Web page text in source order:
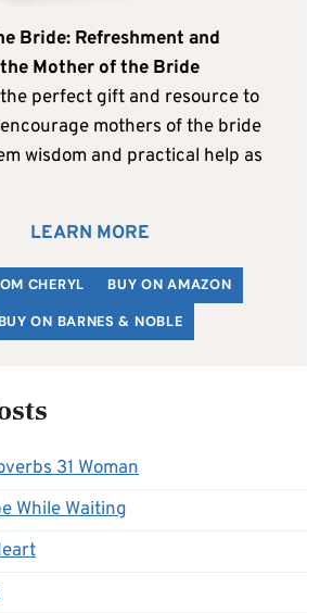
Bride: Refreshment and
Mother of the Bride
perfect gift and resource to
mothers of the bride
wisdom and practical help as
LEARN MORE
CHERYL
BUY ON AMAZON
BUY ON BARNES & NOBLE
31 Woman
While Waiting